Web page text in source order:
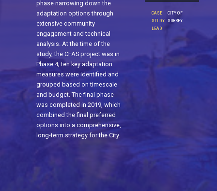
phase narrowing down the
adaptation options through
extensive community
engagement and technical
analysis. At the time of the
study, the CFAS project was in
Phase 4; ten key adaptation
measures were identified and
grouped based on timescale
and budget. The final phase
was completed in 2019, which
combined the final preferred
options into a comprehensive,
long-term strategy for the City.
CASE
STUDY
LEAD
CITY OF
SURREY